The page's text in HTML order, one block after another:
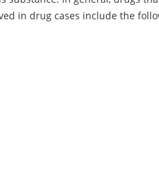
in drug cases include the